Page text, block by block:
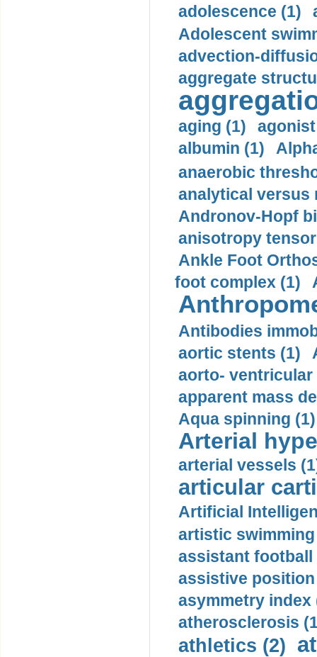
adolescence (1)
Adolescent
advection-
aggregate
aging (1)
albumin (1)
anaerobic
analytical versus
Andronov-Hopf
anisotropy
Ankle Foot
foot complex (1)
Antibodies
aortic stents (1)
aorto- ventricular
apparent mass
Aqua spinning (1)
Arterial
arterial vessels
articular
Artificial
artistic swimming
assistant football
assistive
asymmetry index
atherosclerosis
athletics (2)